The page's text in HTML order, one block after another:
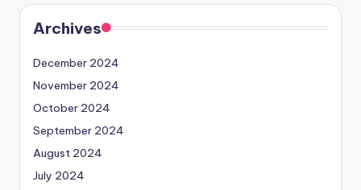
Archives
December 2024
November 2024
October 2024
September 2024
August 2024
July 2024